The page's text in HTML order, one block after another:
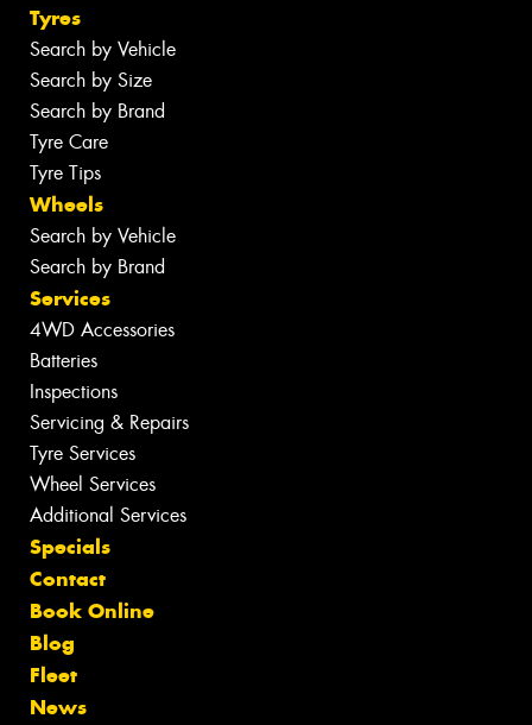
Tyres
Search by Vehicle
Search by Size
Search by Brand
Tyre Care
Tyre Tips
Wheels
Search by Vehicle
Search by Brand
Services
4WD Accessories
Batteries
Inspections
Servicing & Repairs
Tyre Services
Wheel Services
Additional Services
Specials
Contact
Book Online
Blog
Fleet
News